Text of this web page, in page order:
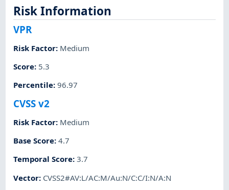
Risk Information
VPR
Risk Factor: Medium
Score: 5.3
Percentile:96.97
CVSS v2
Risk Factor: Medium
Base Score:4.7
Temporal Score:3.7
Vector: CVSS2#AV:L/AC:M/Au:N/C:C/I:N/A:N